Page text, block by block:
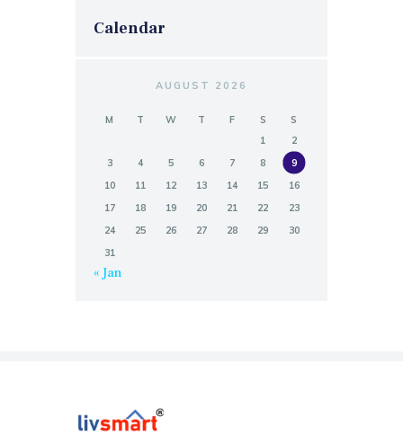
Calendar
AUGUST 2026
M T W T F S
S
1
2
3
4 5 6 7 8
9
10
11 12 13 14 15
16
17
18 19 20 21 22
23
24
25 26 27 28 29
30
31
« Jan